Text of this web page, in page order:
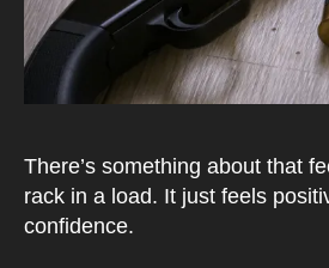
There’s something about that
rack in a load. It just feels
confidence.